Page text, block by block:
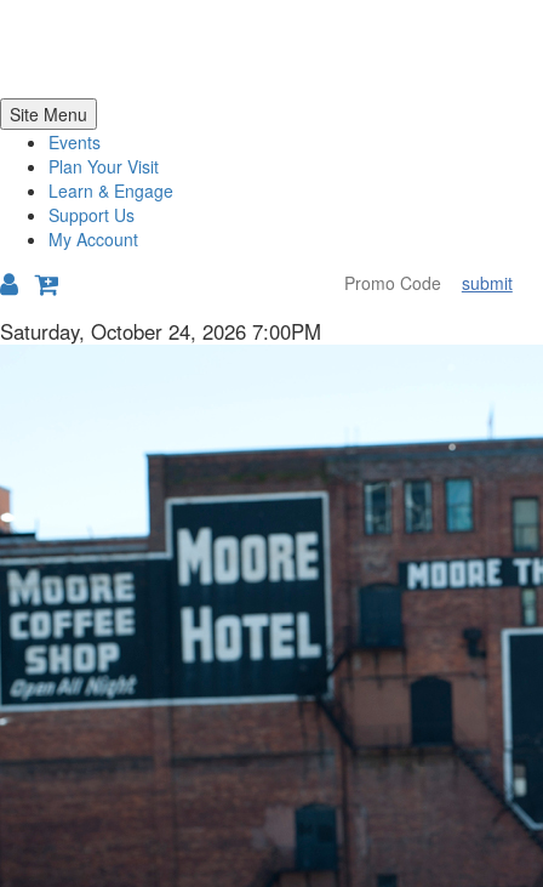
Site Menu
Events
Plan Your Visit
Learn & Engage
Support Us
My Account
submit
Details
Item
Date
Saturday, October 24, 2026 7:00PM
Description